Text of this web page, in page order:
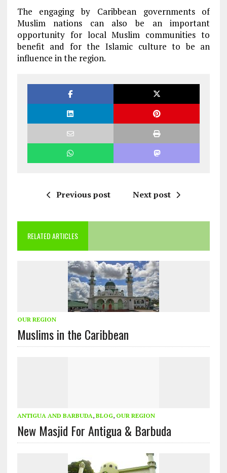
The engaging by Caribbean governments of
Muslim nations can also be an important
opportunity for local Muslim communities to
benefit and for the Islamic culture to be an
influence in the region.
Previous post Next post
RELATED ARTICLES
OUR REGION
Muslims in the Caribbean
ANTIGUA AND BARBUDA, BLOG, OUR REGION
New Masjid For Antigua & Barbuda